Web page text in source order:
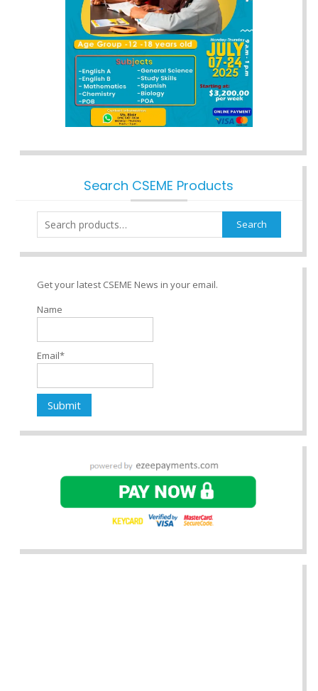
Search CSEME Products
Search
for:
Search
Get your latest CSEME News in your email.
Name
Email*